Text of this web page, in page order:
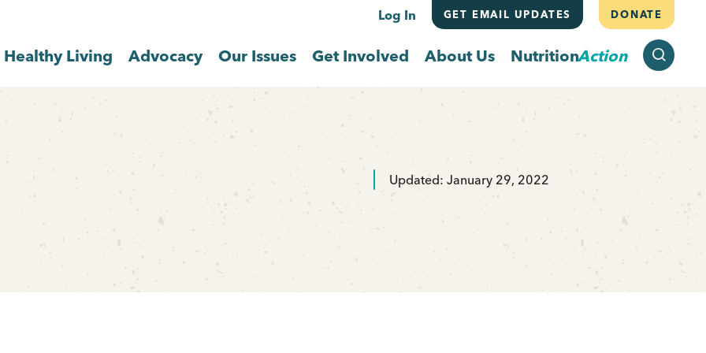
Log In GET EMAIL UPDATES DONATE
Healthy Living Advocacy Our Issues Get Involved About Us NutritionAction
Updated: January 29, 2022